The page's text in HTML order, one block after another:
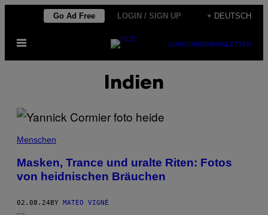
content
Go Ad Free LOGIN / SIGN UP + DEUTSCH
Open
SUBSCRIBENEWSLETTER
Indien
Menschen
Masken, Trance und uralte Riten: Fotos
von heidnischen Bräuchen
02.08.24 BY MATÉO VIGNÉ